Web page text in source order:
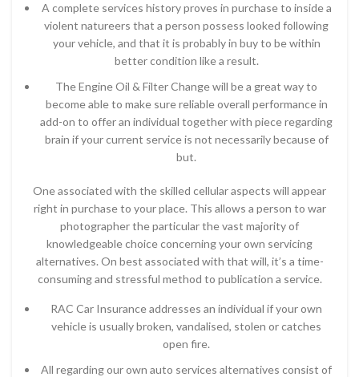
A complete services history proves in purchase to inside a
violent natureers that a person possess looked following
your vehicle, and that it is probably in buy to be within
better condition like a result.
The Engine Oil & Filter Change will be a great way to
become able to make sure reliable overall performance in
add-on to offer an individual together with piece regarding
brain if your current service is not necessarily because of
but.
One associated with the skilled cellular aspects will appear
right in purchase to your place. This allows a person to war
photographer the particular the vast majority of
knowledgeable choice concerning your own servicing
alternatives. On best associated with that will, it’s a time-
consuming and stressful method to publication a service.
RAC Car Insurance addresses an individual if your own
vehicle is usually broken, vandalised, stolen or catches
open fire.
All regarding our own auto services alternatives consist of